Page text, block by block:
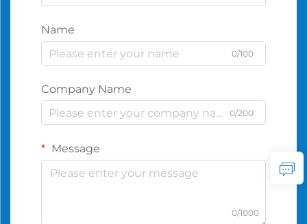
Name
0/100
Company Name
0/200
Message
0/1000